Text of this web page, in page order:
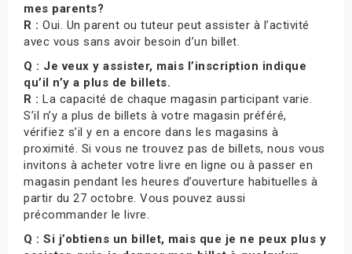
mes parents?
R : Oui. Un parent ou tuteur peut assister à l’activité
avec vous sans avoir besoin d’un billet.
Q : Je veux y assister, mais l’inscription indique
qu’il n’y a plus de billets.
R : La capacité de chaque magasin participant varie.
S’il n’y a plus de billets à votre magasin préféré,
vérifiez s’il y en a encore dans les magasins à
proximité. Si vous ne trouvez pas de billets, nous vous
invitons à acheter votre livre en ligne ou à passer en
magasin pendant les heures d’ouverture habituelles à
partir du 27 octobre. Vous pouvez aussi
précommander le livre.
Q : Si j’obtiens un billet, mais que je ne peux plus y